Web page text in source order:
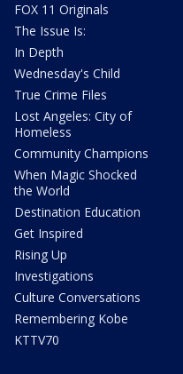
FOX 11 Originals
The Issue Is:
In Depth
Wednesday's Child
True Crime Files
Lost Angeles: City of
Homeless
Community Champions
When Magic Shocked
the World
Destination Education
Get Inspired
Rising Up
Investigations
Culture Conversations
Remembering Kobe
KTTV70